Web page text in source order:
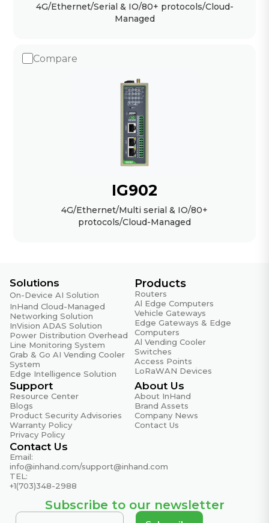
4G/Ethernet/Serial & IO/80+ protocols/Cloud-
Managed
Compare
IG902
4G/Ethernet/Multi serial & IO/80+
protocols/Cloud-Managed
Solutions
On-Device AI Solution
InHand Cloud-Managed
Networking Solution
InVision ADAS Solution
Power Distribution Overhead
Line Monitoring System
Grab & Go AI Vending Cooler
System
Edge Intelligence Solution
Products
Routers
Al Edge Computers
Vehicle Gateways
Edge Gateways & Edge
Computers
Al Vending Cooler
Switches
Access Points
LoRaWAN Devices
Support
Resource Center
Blogs
Product Security Advisories
Warranty Policy
Privacy Policy
About Us
About InHand
Brand Assets
Company News
Contact Us
Contact Us
Email:
info@inhand.com/support@inhand.com
TEL:
+1(703)348-2988
Subscribe to our newsletter